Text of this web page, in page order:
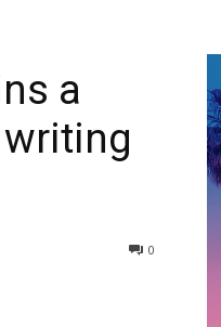
a
0